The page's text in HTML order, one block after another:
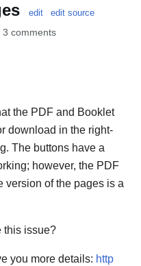
edit edit source
3 comments
the PDF and Booklet
download in the right-
The buttons have a
however, the PDF
version of the pages is a
this issue?
you more details: http